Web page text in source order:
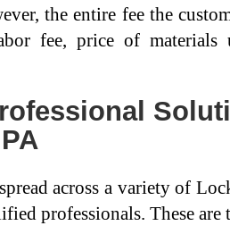
the entire fee the
fee, price of materials
across a variety of
professionals. These